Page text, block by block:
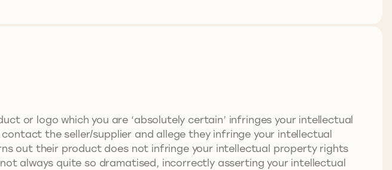
or logo which you are ‘absolutely certain’ infringes your intellectual
the seller/supplier and allege they infringe your intellectual
out their product does not infringe your intellectual property rights
always quite so dramatised, incorrectly asserting your intellectual